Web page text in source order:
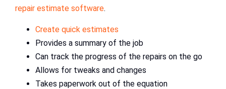
repair estimate software.
Create quick estimates
Provides a summary of the job
Can track the progress of the repairs on the go
Allows for tweaks and changes
Takes paperwork out of the equation